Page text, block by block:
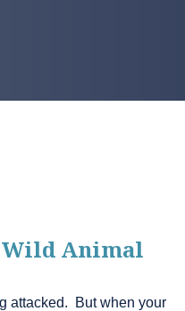
Wild Animal
attacked. But when your